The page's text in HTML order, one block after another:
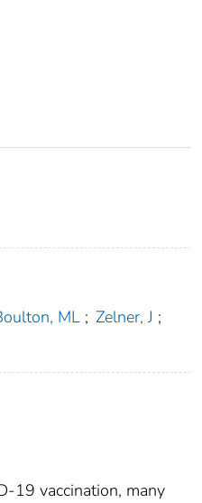
ML ; Zelner, J ;
19 vaccination, many